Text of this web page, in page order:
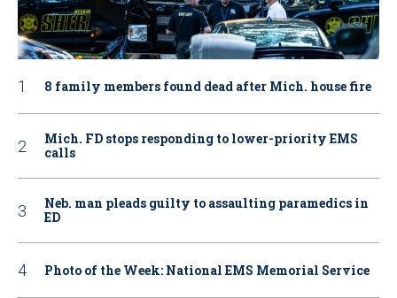
8 family members found dead after Mich. house fire
Mich. FD stops responding to lower-priority EMS
calls
Neb. man pleads guilty to assaulting paramedics in
ED
Photo of the Week: National EMS Memorial Service